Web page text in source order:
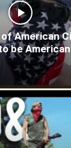
American
be